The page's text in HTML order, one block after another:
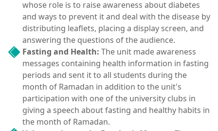
whose role is to raise awareness about diabetes
and ways to prevent it and deal with the disease by
distributing leaflets, placing a display screen, and
answering the questions of the audience.
Fasting and Health: The unit made awareness
messages containing health information in fasting
periods and sent it to all students during the
month of Ramadan in addition to the unit's
participation with one of the university clubs in
giving a speech about fasting and healthy habits in
the month of Ramadan.